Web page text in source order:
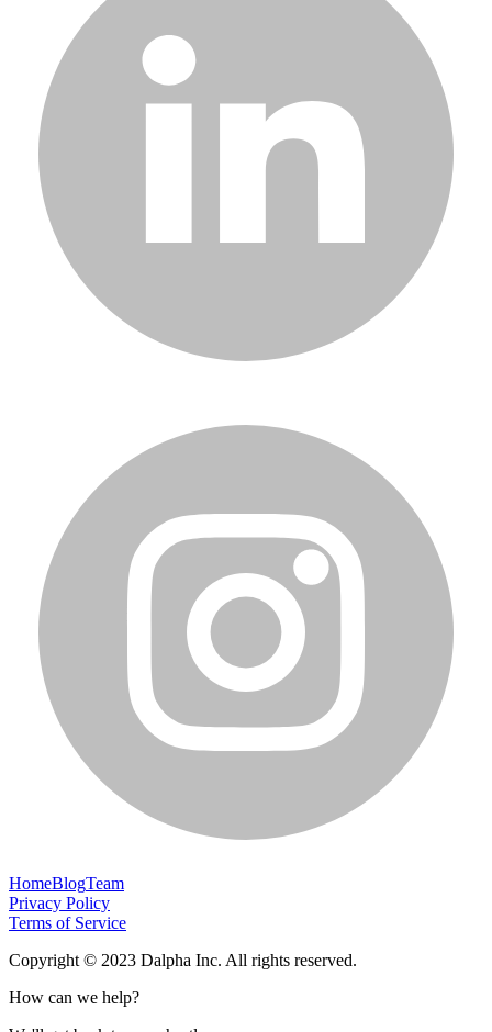
HomeBlogTeam
Privacy Policy
Terms of Service
Copyright © 2023 Dalpha Inc. All rights reserved.
How can we help?